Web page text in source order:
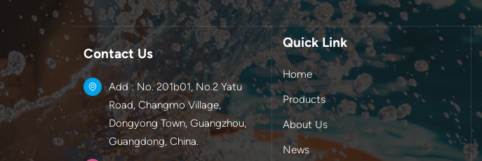
Contact Us
Add : No. 201b01, No.2 Yatu
Road, Changmo Village,
Dongyong Town, Guangzhou,
Guangdong, China.
Quick Link
Home
Products
About Us
News